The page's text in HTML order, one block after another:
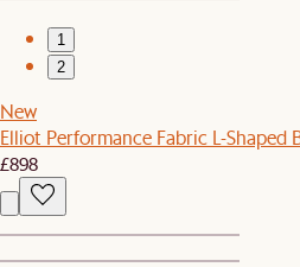
1
2
New
Elliot Performance Fabric L-Shaped
£898